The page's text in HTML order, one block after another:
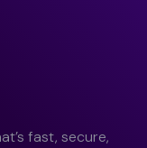
fast, secure,